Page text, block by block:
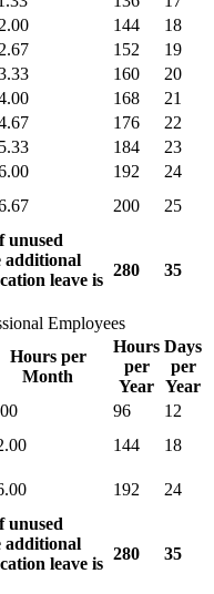
144
18
152
19
160
20
168
21
176
22
184
23
192
24
200
25
unused
additional
leave is
280 35
Employees
Hours per
Month
Hours
per
Year
Days
per
Year
96
12
144
18
192
24
unused
additional
leave is
280 35